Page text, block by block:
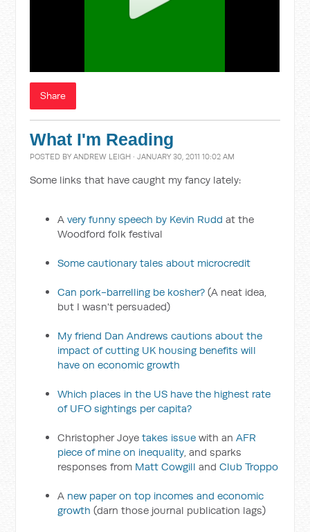
Share
What I'm Reading
POSTED BYANDREW LEIGH · JANUARY 30, 2011 10:02 AM
Some links that have caught my fancy lately:
Avery funny speech by Kevin Rudd at the
Woodford folk festival
Some cautionary tales about microcredit
Can pork-barrelling be kosher? (A neat idea,
but I wasn't persuaded)
My friend Dan Andrews cautions about the
impact of cutting UK housing benefits will
have on economic growth
Which places in the US have the highest rate
of UFO sightings per capita?
Christopher Joyetakes issue with anAFR
piece of mine on inequality, and sparks
responses from Matt Cowgill andClub Troppo
A new paper on top incomes and economic
growth (darn those journal publication lags)